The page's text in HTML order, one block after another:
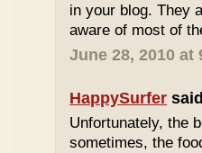
in your blog. They
aware of most of
June 28, 2010 at
HappySurfer
Unfortunately, the
sometimes, the